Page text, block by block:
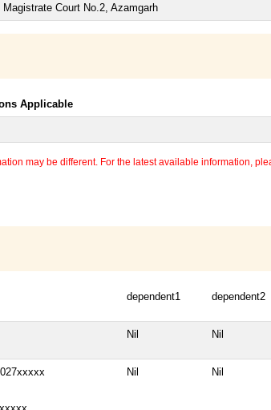
Court No.2, Azamgarh
Applicable
may be different. For the latest available information,
dependent1 dependent2
Nil Nil
Nil Nil